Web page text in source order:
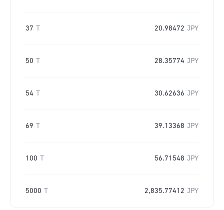
37 20.98472 JPY
50 28.35774 JPY
54 30.62636 JPY
69 39.13368 JPY
100 56.71548 JPY
5000 2,835.77412 JPY